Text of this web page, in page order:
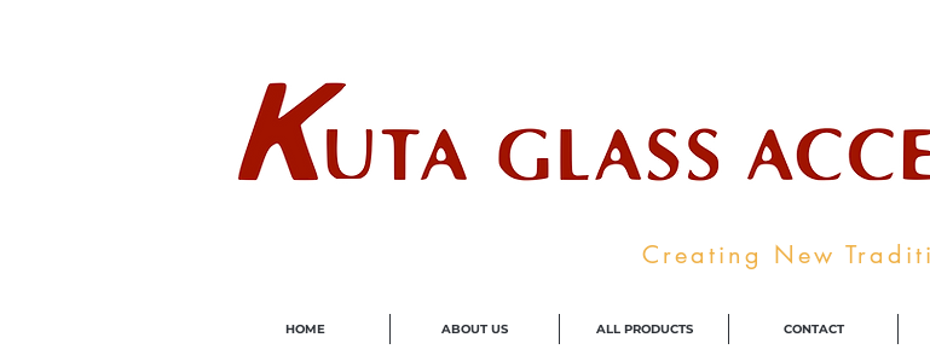
Creating New
HOME ABOUT US ALL PRODUCTS CONTACT